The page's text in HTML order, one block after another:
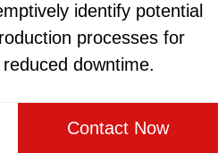
identify potential
processes for
downtime.
in material science
development of more
Contact Now